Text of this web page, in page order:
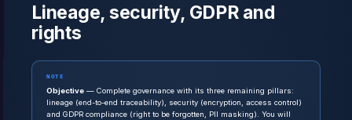
Lineage, security, GDPR and
rights
NOTE
Objective — Complete governance with its three remaining pillars:
lineage (end-to-end traceability), security (encryption, access control)
and GDPR compliance (right to be forgotten, PII masking). You will